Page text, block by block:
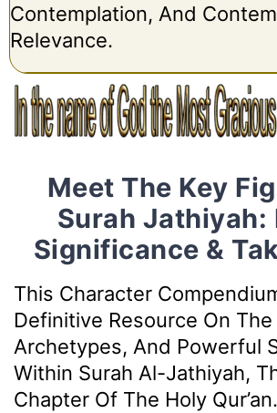
Contemplation, And
Relevance.
Meet The Key
Surah Jathiyah:
Significance &
This Character
Definitive Resource On The
Archetypes, And Powerful
Within Surah Al-Jathiyah,
Chapter Of The Holy